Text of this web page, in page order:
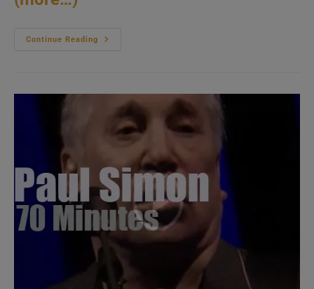
Continue Reading
On
‘Kraft
Music
Hall’
(1968)